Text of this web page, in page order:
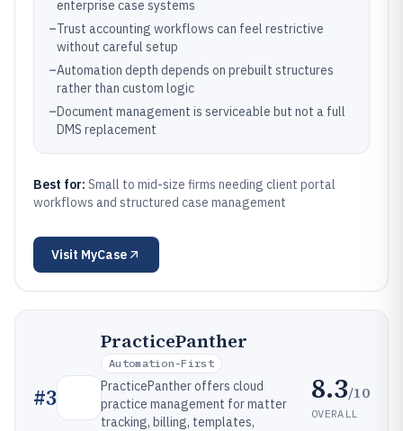
enterprise case systems
–Trust accounting workflows can feel restrictive
without careful setup
–Automation depth depends on prebuilt structures
rather than custom logic
–Document management is serviceable but not a full
DMS replacement
Best for: Small to mid-size firms needing client portal
workflows and structured case management
Visit MyCase
#3
PracticePanther
Automation-First
PracticePanther offers cloud
practice management for matter
tracking, billing, templates,
8.3/10
OVERALL